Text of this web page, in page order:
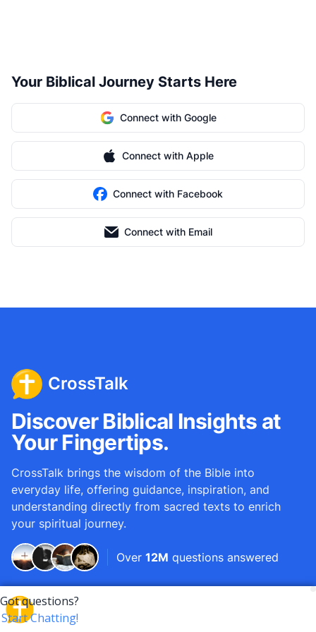
Your Biblical Journey Starts Here
Connect with Google
Connect with Apple
Connect with Facebook
Connect with Email
CrossTalk
Discover Biblical Insights at
Your Fingertips.
CrossTalk brings the wisdom of the Bible into
everyday life, offering guidance, inspiration, and
understanding directly from sacred texts to enrich
your spiritual journey.
Over 12M questions answered